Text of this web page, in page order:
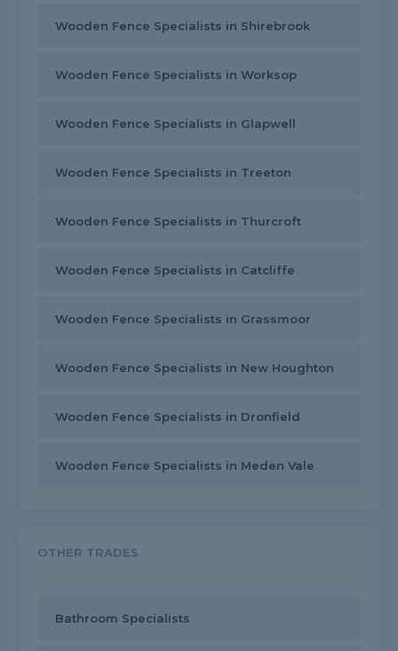
Wooden Fence Specialists in Shirebrook
Wooden Fence Specialists in Worksop
Wooden Fence Specialists in Glapwell
Wooden Fence Specialists in Treeton
Wooden Fence Specialists in Thurcroft
Wooden Fence Specialists in Catcliffe
Wooden Fence Specialists in Grassmoor
Wooden Fence Specialists in New Houghton
Wooden Fence Specialists in Dronfield
Wooden Fence Specialists in Meden Vale
OTHER TRADES
Bathroom Specialists